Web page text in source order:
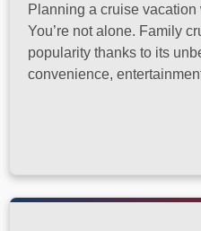
Planning a cruise
You’re not alone. Family
popularity thanks to its
convenience,